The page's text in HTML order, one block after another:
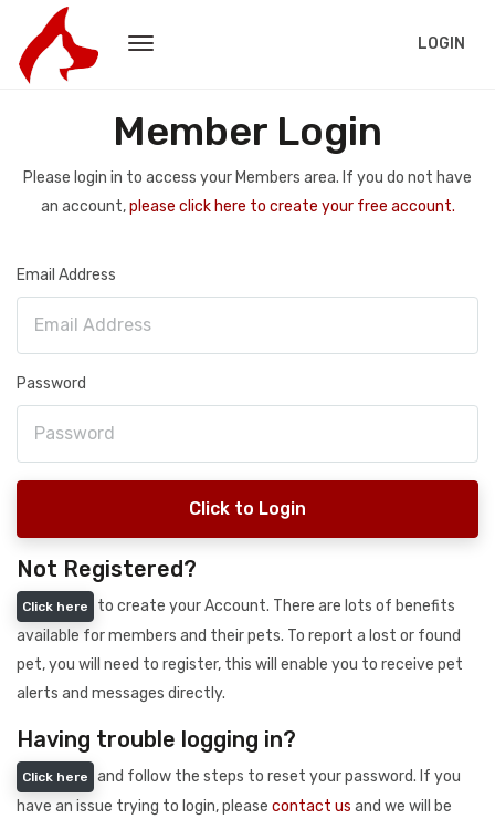
LOGIN
Member Login
Please login in to access your Members area. If you do not have
an account,please click here to create your free account.
Email Address
Password
Click to Login
Not Registered?
Click here
to create your Account. There are lots of benefits
available for members and their pets. To report a lost or found
pet, you will need to register, this will enable you to receive pet
alerts and messages directly.
Having trouble logging in?
Click here
and follow the steps to reset your password. If you
have an issue trying to login, please contact us and we will be